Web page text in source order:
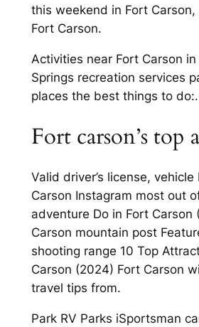
this weekend in Fort Carson,
Fort Carson.
Activities near Fort Carson
Springs recreation services
places the best things to do:.
Fort carson’s top
Valid driver’s license,
Carson Instagram most out
adventure Do in Fort Carson
Carson mountain post
shooting range 10 Top
Carson (2024) Fort Carson
travel tips from.
Park RV Parks iSportsman